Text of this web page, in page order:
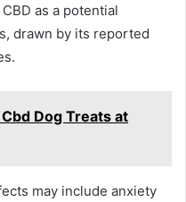
as a potential
drawn by its reported
Dog Treats at
may include anxiety